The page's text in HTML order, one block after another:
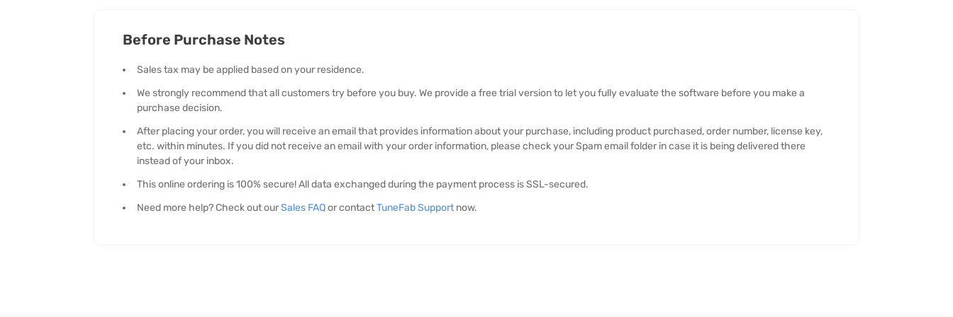
Before Purchase Notes
Sales tax may be applied based on your residence.
We strongly recommend that all customers try before you buy. We provide a free trial version to let you fully evaluate the software before you make a
purchase decision.
After placing your order, you will receive an email that provides information about your purchase, including product purchased, order number, license key,
etc. within minutes. If you did not receive an email with your order information, please check your Spam email folder in case it is being delivered there
instead of your inbox.
This online ordering is 100% secure! All data exchanged during the payment process is SSL-secured.
Need more help? Check out ourSales FAQor contactTuneFab Supportnow.